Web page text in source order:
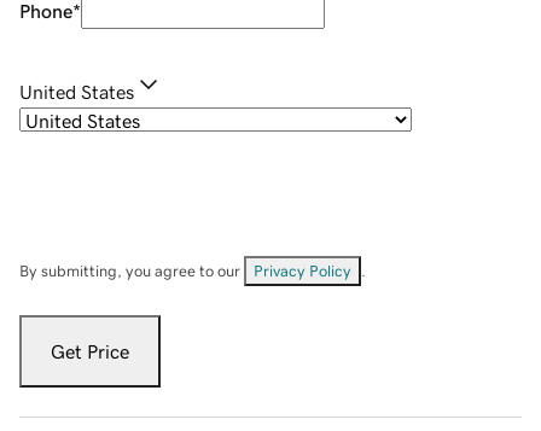
Phone*
United States
By submitting, you agree to our Privacy Policy
Get Price